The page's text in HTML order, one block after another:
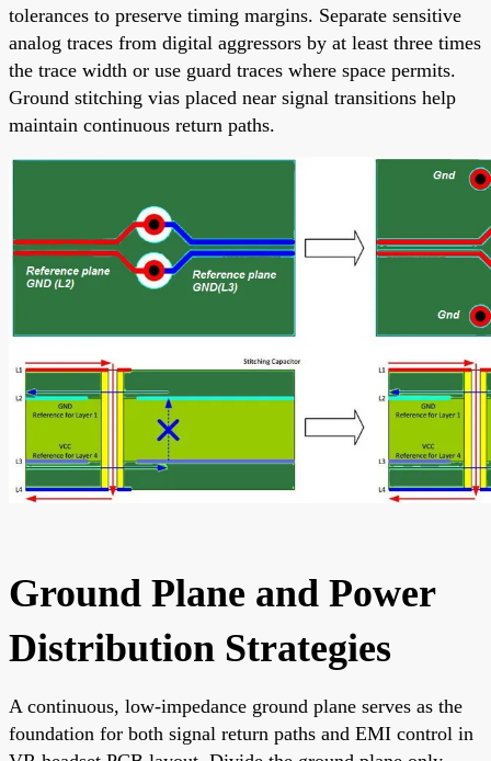
tolerances to preserve timing margins. Separate sensitive
analog traces from digital aggressors by at least three times
the trace width or use guard traces where space permits.
Ground stitching vias placed near signal transitions help
maintain continuous return paths.
Ground Plane and Power
Distribution Strategies
A continuous, low-impedance ground plane serves as the
foundation for both signal return paths and EMI control in